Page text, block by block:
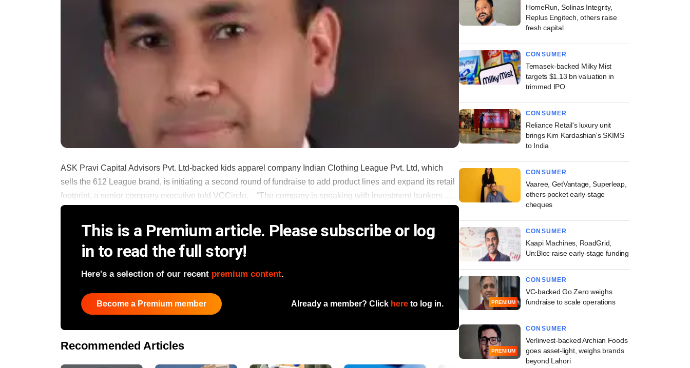
ASK Pravi Capital Advisors Pvt. Ltd-backed kids apparel company Indian Clothing League Pvt. Ltd, which
sells the 612 League brand, is initiating a second round of fundraise to add product lines and expand its retail
footprint, a senior company executive told VCCircle. “The company is speaking with investment bankers ......
This is a Premium article. Please subscribe or log
in to read the full story!
Here's a selection of our recent premium content.
Become a Premium member Already a member? Click here to log in.
Recommended Articles
HomeRun, Solinas Integrity,
Replus Engitech, others raise
fresh capital
CONSUMER
Temasek-backed Milky Mist
targets $1.13 bn valuation in
trimmed IPO
CONSUMER
Reliance Retail's luxury unit
brings Kim Kardashian's SKIMS
to India
CONSUMER
Vaaree, GetVantage, Superleap,
others pocket early-stage
cheques
CONSUMER
Kaapi Machines, RoadGrid,
Un:Bloc raise early-stage funding
PREMIUM
CONSUMER
VC-backed Go Zero weighs
fundraise to scale operations
PREMIUM
CONSUMER
Verlinvest-backed Archian Foods
goes asset-light, weighs brands
beyond Lahori